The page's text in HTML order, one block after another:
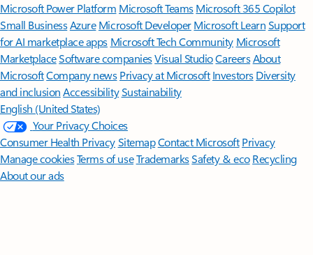
Microsoft Power Platform Microsoft TeamsMicrosoft 365 Copilot
Small BusinessAzure Microsoft DeveloperMicrosoft LearnSupport
for AI marketplace apps Microsoft Tech Community Microsoft
MarketplaceSoftware companiesVisual StudioCareersAbout
MicrosoftCompany news Privacy at Microsoft Investors Diversity
and inclusion AccessibilitySustainability
English (United States)
Your Privacy Choices
Consumer Health PrivacySitemapContact Microsoft Privacy
Manage cookiesTerms of useTrademarksSafety & eco Recycling
About our ads